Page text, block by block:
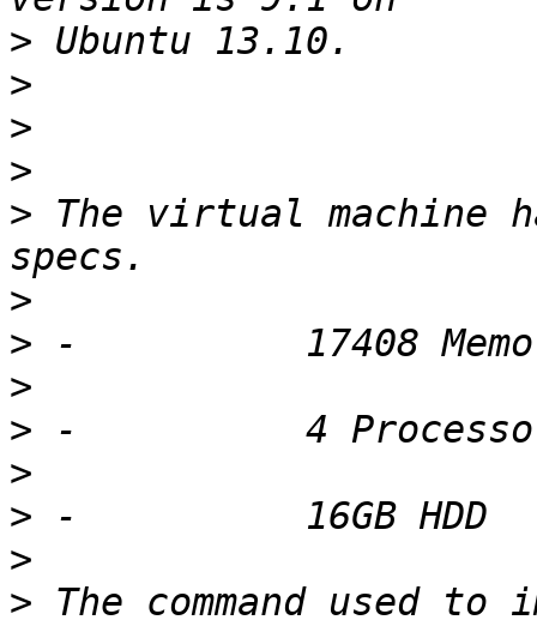
>
>
>
>
> The virtual machine
>
>
>
>
>
>
>
> The command used